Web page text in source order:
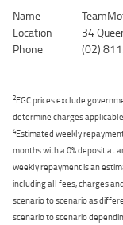
Name
Location
34
Phone
(02)
2EGC prices exclude
determine charges
4Estimated weekly
months with a 0% deposit at
weekly repayment is an
including all fees, charges
scenario to scenario as
scenario to scenario